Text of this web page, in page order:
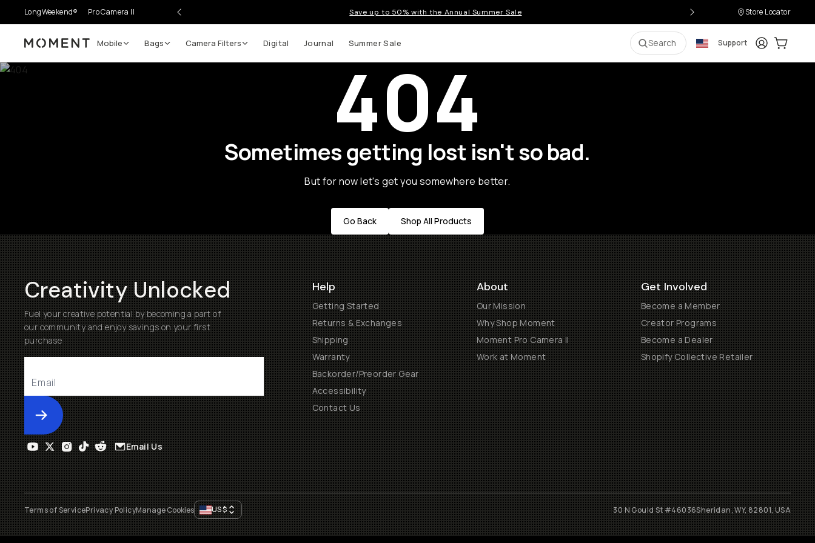
LongWeekend® Pro Camera II Save up to 50% with the Annual Summer Sale Store Locator
Moment Mobile Bags Camera Filters Digital Journal Summer Sale Search Support LoginCart:
404
Sometimes getting lost isn't so bad.
But for now let's get you somewhere better.
Go Back Shop All Products
Creativity Unlocked
Fuel your creative potential by becoming a part of
our community and enjoy savings on your first
purchase
Submit
Help
Getting Started
Returns & Exchanges
Shipping
Warranty
Backorder/Preorder Gear
Accessibility
Contact Us
About
Our Mission
Why Shop Moment
Moment Pro Camera II
Work at Moment
Get Involved
Become a Member
Creator Programs
Become a Dealer
Shopify Collective Retailer
Email Us
Terms of ServicePrivacy PolicyManage Cookies US$ 30 N Gould St #46036Sheridan, WY, 82801, USA